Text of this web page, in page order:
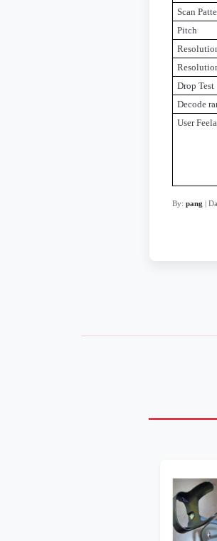
Scan
Pitch
Drop Test
Decode
User
By: pang |